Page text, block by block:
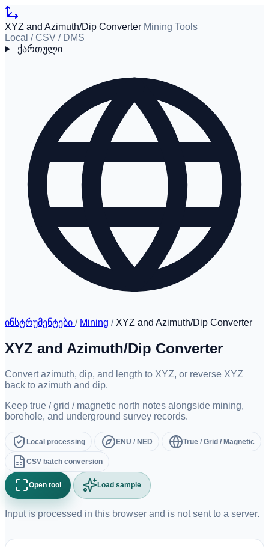
XYZ and Azimuth/Dip Converter Mining Tools
Local / CSV / DMS
ქართული
ინსტრუმენტები / Mining / XYZ and Azimuth/Dip Converter
XYZ and Azimuth/Dip Converter
Convert azimuth, dip, and length to XYZ, or reverse XYZ
back to azimuth and dip.
Keep true / grid / magnetic north notes alongside mining,
borehole, and underground survey records.
Local processing ENU / NED True / Grid / Magnetic
CSV batch conversion
Open tool Load sample
Input is processed in this browser and is not sent to a server.